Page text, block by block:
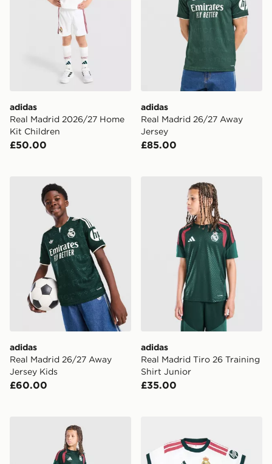
adidas
Real Madrid 2026/27 Home
Kit Children
£50.00
adidas
Real Madrid 26/27 Away
Jersey
£85.00
adidas Real Madrid 26/27 Away Jersey Kids
adidas
Real Madrid 26/27 Away
Jersey Kids
£60.00
adidas Real Madrid Tiro
adidas
Real Madrid Tiro 26 Training
Shirt Junior
£35.00
adidas Real Madrid Tiro 26 Training Shorts Junior